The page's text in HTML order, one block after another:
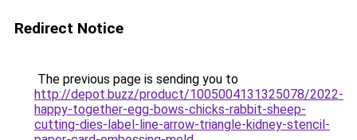
Redirect Notice
The previous page is sending you to
http://depot.buzz/product/1005004131325078/2022-
happy-together-egg-bows-chicks-rabbit-sheep-
cutting-dies-label-line-arrow-triangle-kidney-stencil-